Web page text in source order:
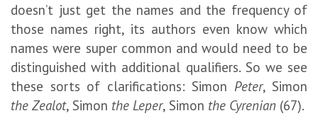
doesn’t just get the names and the frequency of
those names right, its authors even know which
names were super common and would need to be
distinguished with additional qualifiers. So we see
these sorts of clarifications: Simon Peter, Simon
the Zealot, Simon the Leper, Simon the Cyrenian (67).